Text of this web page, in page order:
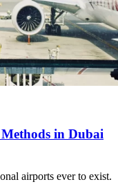
in Dubai
airports ever to exist.